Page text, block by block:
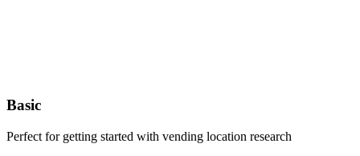
Basic
Perfect for getting started with vending location research